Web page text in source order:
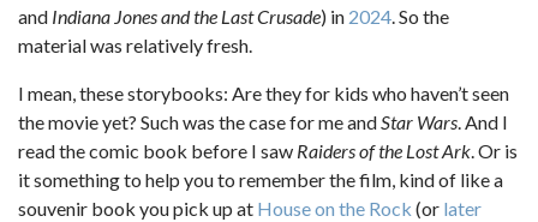
and Indiana Jones and the Last Crusade) in 2024. So the
material was relatively fresh.
I mean, these storybooks: Are they for kids who haven’t seen
the movie yet? Such was the case for me andStar Wars. And I
read the comic book before I saw Raiders of the Lost Ark. Or is
it something to help you to remember the film, kind of like a
souvenir book you pick up at House on the Rock (or later